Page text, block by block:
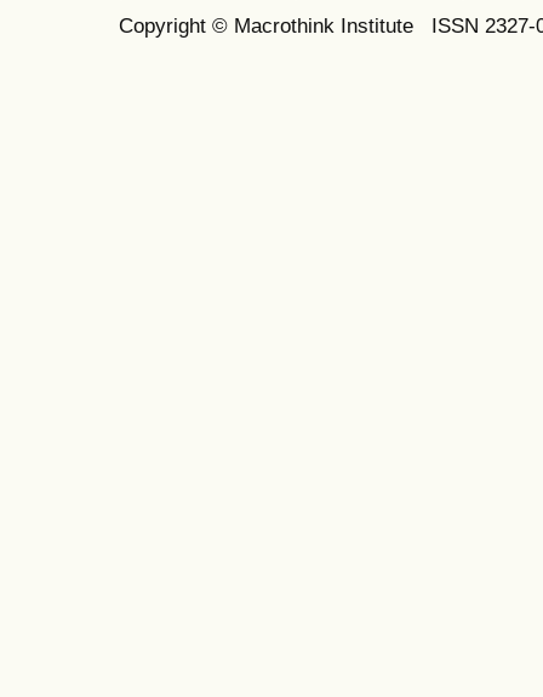
Copyright © Macrothink Institute ISSN 2327-